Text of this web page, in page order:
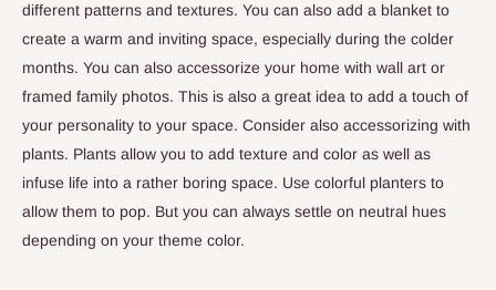
different patterns and textures. You can also add a blanket to
create a warm and inviting space, especially during the colder
months. You can also accessorize your home with wall art or
framed family photos. This is also a great idea to add a touch of
your personality to your space. Consider also accessorizing with
plants. Plants allow you to add texture and color as well as
infuse life into a rather boring space. Use colorful planters to
allow them to pop. But you can always settle on neutral hues
depending on your theme color.